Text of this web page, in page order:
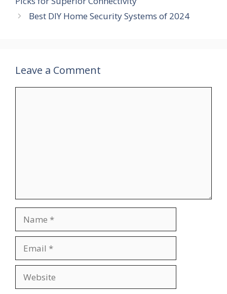
Best DIY Home Security Systems of 2024
Leave a Comment